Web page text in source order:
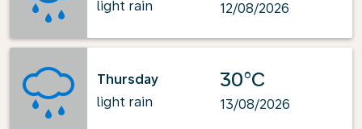
light rain
12/08/2026
Thursday
light rain
30°C
13/08/2026